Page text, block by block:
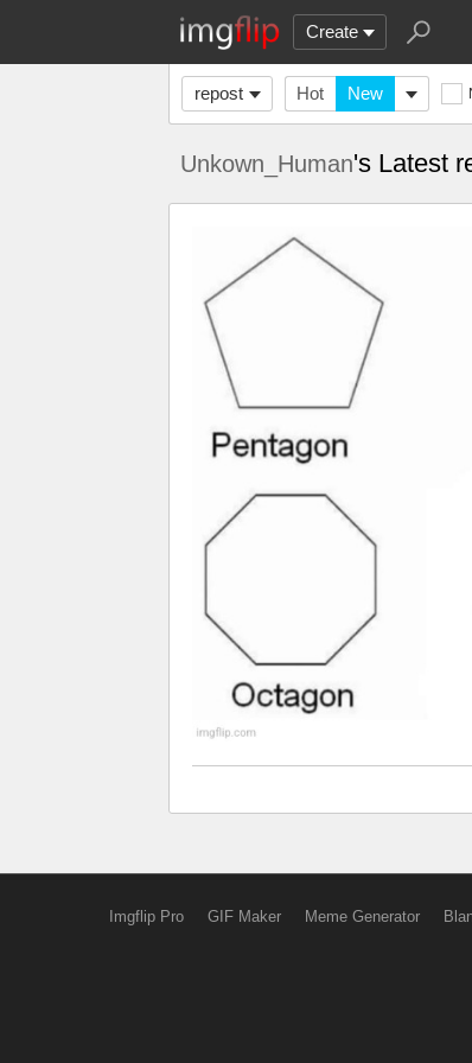
Create
repost Hot New
Unkown_Human's Latest
Imgflip Pro GIF Maker Meme Generator